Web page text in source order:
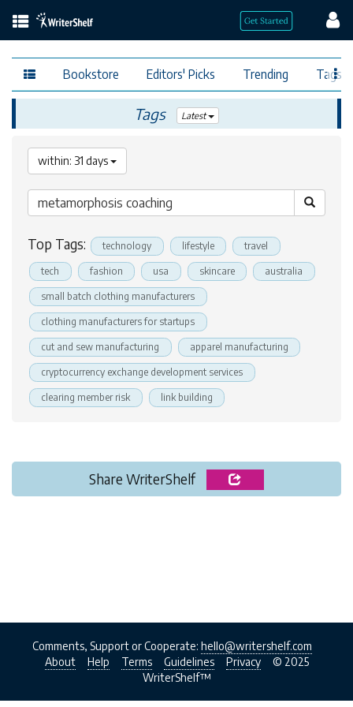
Bookstore Editors' Picks Trending Tags
Tags Latest
within: 31 days
Top Tags: technology lifestyle travel
tech fashion usa skincare australia
small batch clothing manufacturers
clothing manufacturers for startups
cut and sew manufacturing apparel manufacturing
cryptocurrency exchange development services
clearing member risk link building
Share WriterShelf
Comments, Support or Cooperate: hello@writershelf.com
About
Help Terms Guidelines Privacy
© 2025
WriterShelf™